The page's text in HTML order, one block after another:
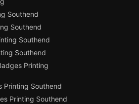
Southend
Southend
Southend
Southend
Printing
Printing Southend
Printing Southend